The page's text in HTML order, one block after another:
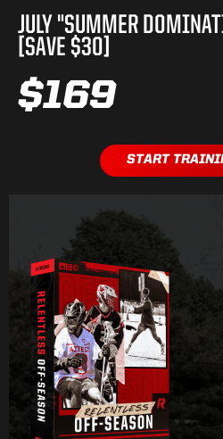
JULY "SUMMER
[SAVE $30]
$169
START